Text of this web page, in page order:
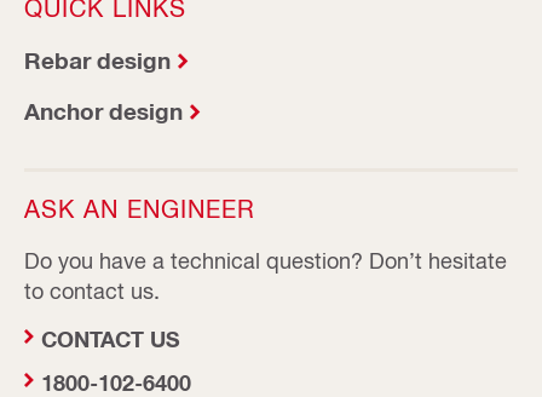
QUICK LINKS
Rebar design
Anchor design
ASK AN ENGINEER
Do you have a technical question? Don’t hesitate
to contact us.
CONTACT US
1800-102-6400